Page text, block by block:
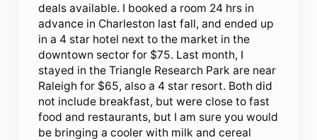
deals available. I booked a room 24 hrs in
advance in Charleston last fall, and ended up
in a 4 star hotel next to the market in the
downtown sector for $75. Last month, I
stayed in the Triangle Research Park are near
Raleigh for $65, also a 4 star resort. Both did
not include breakfast, but were close to fast
food and restaurants, but I am sure you would
be bringing a cooler with milk and cereal